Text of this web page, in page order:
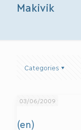
Makivik
Categories
03/06/2009
(en)